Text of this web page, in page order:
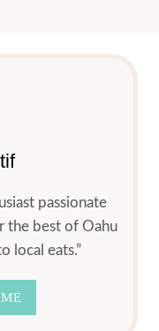
passionate
the best of Oahu
local eats.”